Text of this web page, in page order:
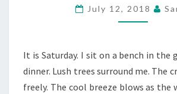
MY
SOUL:
OF
GOD’S
July 12, 2018
It is Saturday. I sit on a bench in the
dinner. Lush trees surround me. The
freely. The cool breeze blows as the